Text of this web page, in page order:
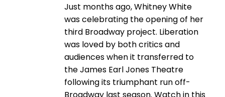
Just months ago, Whitney White
was celebrating the opening of her
third Broadway project. Liberation
was loved by both critics and
audiences when it transferred to
the James Earl Jones Theatre
following its triumphant run off-
Broadway last season. Watch in this